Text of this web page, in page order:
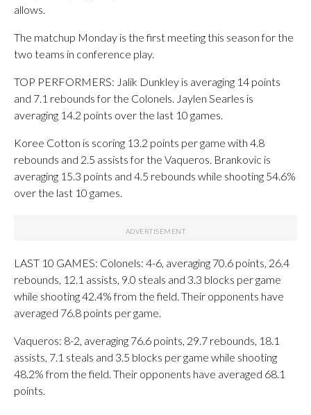
allows.
The matchup Monday is the first meeting this season for the
two teams in conference play.
TOP PERFORMERS: Jalik Dunkley is averaging 14 points
and 7.1 rebounds for the Colonels. Jaylen Searles is
averaging 14.2 points over the last 10 games.
Koree Cotton is scoring 13.2 points per game with 4.8
rebounds and 2.5 assists for the Vaqueros. Brankovic is
averaging 15.3 points and 4.5 rebounds while shooting 54.6%
over the last 10 games.
LAST 10 GAMES: Colonels: 4-6, averaging 70.6 points, 26.4
rebounds, 12.1 assists, 9.0 steals and 3.3 blocks per game
while shooting 42.4% from the field. Their opponents have
averaged 76.8 points per game.
Vaqueros: 8-2, averaging 76.6 points, 29.7 rebounds, 18.1
assists, 7.1 steals and 3.5 blocks per game while shooting
48.2% from the field. Their opponents have averaged 68.1
points.